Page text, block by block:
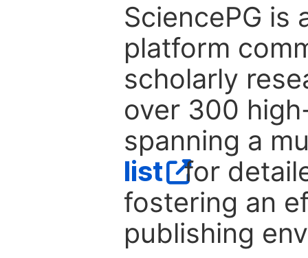
SciencePG is
platform
scholarly
over 300
spanning a
list for
fostering an
publishing